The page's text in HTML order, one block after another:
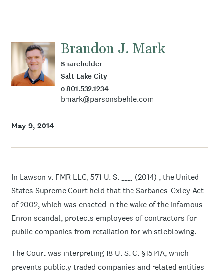
Brandon J. Mark
Shareholder
Salt Lake City
o 801.532.1234
bmark@parsonsbehle.com
May 9, 2014
In Lawson v. FMR LLC, 571 U. S. ____ (2014) , the United
States Supreme Court held that the Sarbanes-Oxley Act
of 2002, which was enacted in the wake of the infamous
Enron scandal, protects employees of contractors for
public companies from retaliation for whistleblowing.
The Court was interpreting 18 U. S. C. §1514A, which
prevents publicly traded companies and related entities